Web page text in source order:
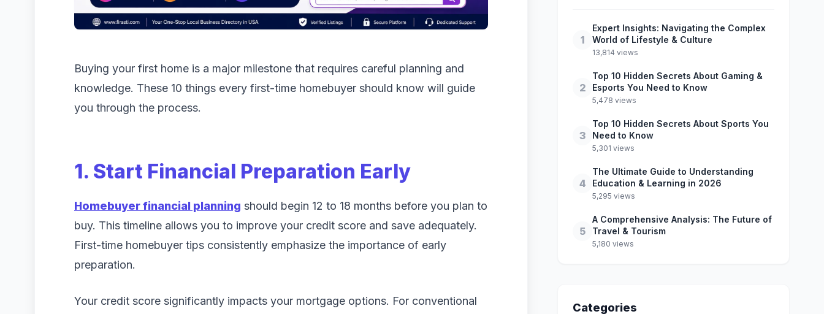
Buying your first home is a major milestone that requires careful planning and
knowledge. These 10 things every first-time homebuyer should know will guide
you through the process.
1. Start Financial Preparation Early
Homebuyer financial planning should begin 12 to 18 months before you plan to
buy. This timeline allows you to improve your credit score and save adequately.
First-time homebuyer tips consistently emphasize the importance of early
preparation.
Your credit score significantly impacts your mortgage options. For conventional
1
Expert Insights: Navigating the Complex
World of Lifestyle & Culture
13,814 views
2
Top 10 Hidden Secrets About Gaming &
Esports You Need to Know
5,478 views
3
Top 10 Hidden Secrets About Sports You
Need to Know
5,301 views
4
The Ultimate Guide to Understanding
Education & Learning in 2026
5,295 views
5
A Comprehensive Analysis: The Future of
Travel & Tourism
5,180 views
Categories